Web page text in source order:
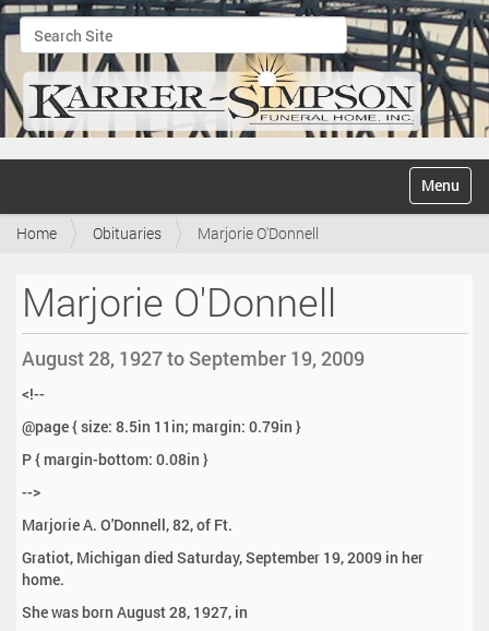
Search Site
Advanced Search…
v
Toggle
Home Obituaries Marjorie O'Donnell
Marjorie O'Donnell
August 28, 1927 to September 19, 2009
<!--
@page { size: 8.5in 11in; margin: 0.79in }
P { margin-bottom: 0.08in }
-->
Marjorie A. O'Donnell, 82, of Ft.
Gratiot, Michigan died Saturday, September 19, 2009 in her
home.
She was born August 28, 1927, in